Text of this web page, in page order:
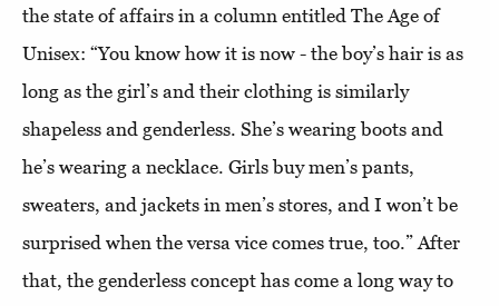
the state of affairs in a column entitled The Age of
Unisex: “You know how it is now - the boy’s hair is as
long as the girl’s and their clothing is similarly
shapeless and genderless. She’s wearing boots and
he’s wearing a necklace. Girls buy men’s pants,
sweaters, and jackets in men’s stores, and I won’t be
surprised when the versa vice comes true, too.” After
that, the genderless concept has come a long way to